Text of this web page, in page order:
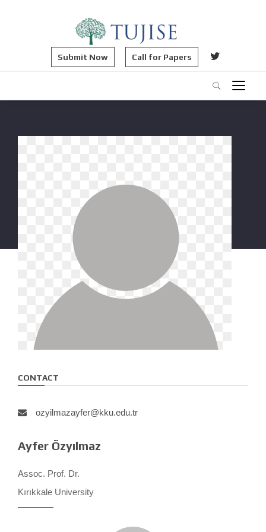
Submit Now Call for Papers
CONTACT
ozyilmazayfer@kku.edu.tr
Ayfer Özyılmaz
Assoc. Prof. Dr.
Kırıkkale University